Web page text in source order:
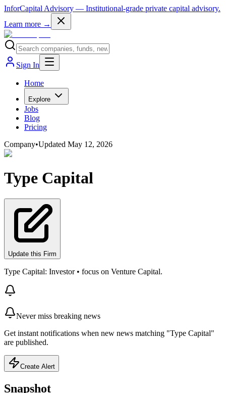
InforCapital Advisory — Institutional-grade private capital advisory.
Learn more →
Sign In
Home
Explore
Jobs
Blog
Pricing
Company•Updated May 12, 2026
Type Capital
Update this Firm
Type Capital: Investor • focus on Venture Capital.
Never miss breaking news
Get instant notifications when new news matching "Type Capital"
are published.
Create Alert
Snapshot